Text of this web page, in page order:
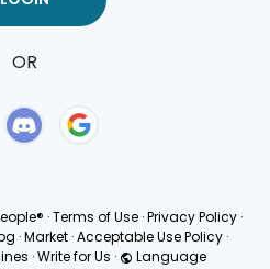
OR
·Terms of Use ·Privacy Policy ·
· Market · Acceptable Use Policy ·
·Write for Us · Language